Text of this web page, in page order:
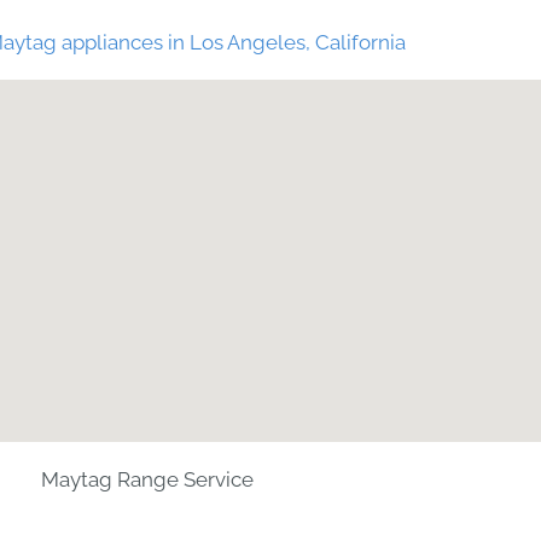
appliances in Los Angeles, California
Maytag Range Service